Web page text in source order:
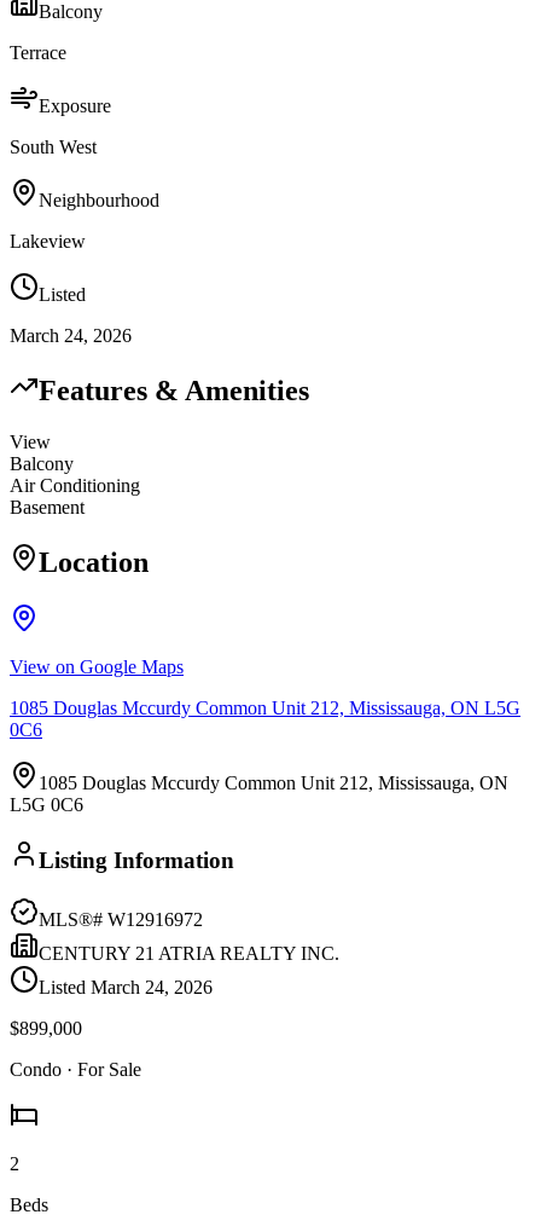
Balcony
Terrace
Exposure
South West
Neighbourhood
Lakeview
Listed
March 24, 2026
Features & Amenities
View
Balcony
Air Conditioning
Basement
Location
View on Google Maps
1085 Douglas Mccurdy Common Unit 212, Mississauga, ON L5G
0C6
1085 Douglas Mccurdy Common Unit 212, Mississauga, ON
L5G 0C6
Listing Information
MLS®# W12916972
CENTURY 21 ATRIA REALTY INC.
Listed March 24, 2026
$899,000
Condo · For Sale
2
Beds